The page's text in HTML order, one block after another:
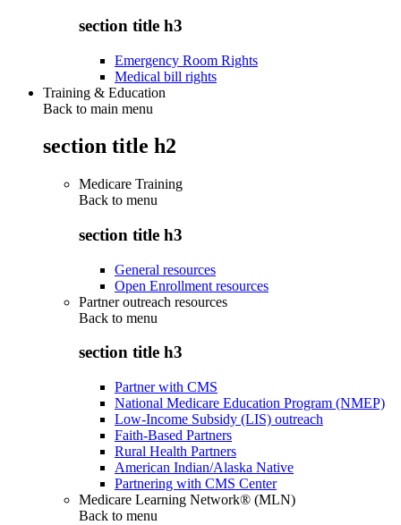
section title h3
Emergency Room Rights
Medical bill rights
Training & Education
Back to main menu
section title h2
Medicare Training
Back to menu
section title h3
General resources
Open Enrollment resources
Partner outreach resources
Back to menu
section title h3
Partner with CMS
National Medicare Education Program (NMEP)
Low-Income Subsidy (LIS) outreach
Faith-Based Partners
Rural Health Partners
American Indian/Alaska Native
Partnering with CMS Center
Medicare Learning Network® (MLN)
Back to menu